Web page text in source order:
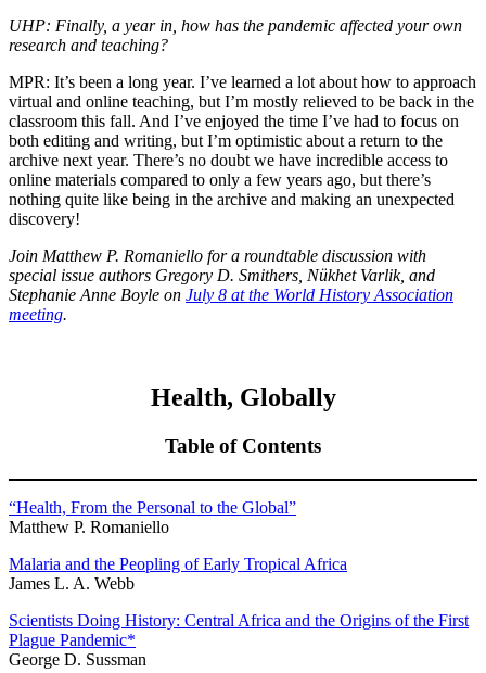
UHP: Finally, a year in, how has the pandemic affected your own
research and teaching?
MPR: It’s been a long year. I’ve learned a lot about how to approach
virtual and online teaching, but I’m mostly relieved to be back in the
classroom this fall. And I’ve enjoyed the time I’ve had to focus on
both editing and writing, but I’m optimistic about a return to the
archive next year. There’s no doubt we have incredible access to
online materials compared to only a few years ago, but there’s
nothing quite like being in the archive and making an unexpected
discovery!
Join Matthew P. Romaniello for a roundtable discussion with
special issue authors Gregory D. Smithers, Nükhet Varlik, and
Stephanie Anne Boyle on July 8 at the World History Association
meeting.
Health, Globally
Table of Contents
“Health, From the Personal to the Global”
Matthew P. Romaniello
Malaria and the Peopling of Early Tropical Africa
James L. A. Webb
Scientists Doing History: Central Africa and the Origins of the First
Plague Pandemic*
George D. Sussman